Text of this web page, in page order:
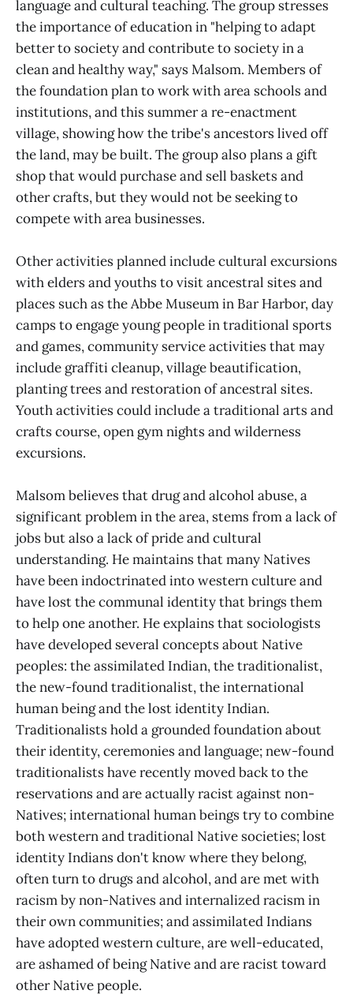
language and cultural teaching. The group stresses
the importance of education in "helping to adapt
better to society and contribute to society in a
clean and healthy way," says Malsom. Members of
the foundation plan to work with area schools and
institutions, and this summer a re-enactment
village, showing how the tribe's ancestors lived off
the land, may be built. The group also plans a gift
shop that would purchase and sell baskets and
other crafts, but they would not be seeking to
compete with area businesses.
Other activities planned include cultural excursions
with elders and youths to visit ancestral sites and
places such as the Abbe Museum in Bar Harbor, day
camps to engage young people in traditional sports
and games, community service activities that may
include graffiti cleanup, village beautification,
planting trees and restoration of ancestral sites.
Youth activities could include a traditional arts and
crafts course, open gym nights and wilderness
excursions.
Malsom believes that drug and alcohol abuse, a
significant problem in the area, stems from a lack of
jobs but also a lack of pride and cultural
understanding. He maintains that many Natives
have been indoctrinated into western culture and
have lost the communal identity that brings them
to help one another. He explains that sociologists
have developed several concepts about Native
peoples: the assimilated Indian, the traditionalist,
the new-found traditionalist, the international
human being and the lost identity Indian.
Traditionalists hold a grounded foundation about
their identity, ceremonies and language; new-found
traditionalists have recently moved back to the
reservations and are actually racist against non-
Natives; international human beings try to combine
both western and traditional Native societies; lost
identity Indians don't know where they belong,
often turn to drugs and alcohol, and are met with
racism by non-Natives and internalized racism in
their own communities; and assimilated Indians
have adopted western culture, are well-educated,
are ashamed of being Native and are racist toward
other Native people.